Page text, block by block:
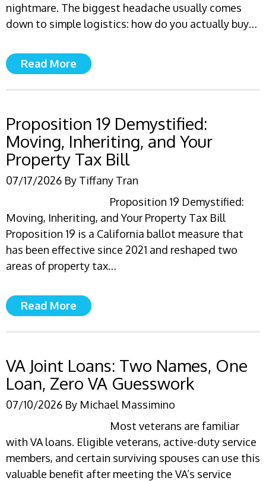
nightmare. The biggest headache usually comes
down to simple logistics: how do you actually buy…
Read More
Proposition 19 Demystified:
Moving, Inheriting, and Your
Property Tax Bill
07/17/2026 By Tiffany Tran
Proposition 19 Demystified:
Moving, Inheriting, and Your Property Tax Bill
Proposition 19 is a California ballot measure that
has been effective since 2021 and reshaped two
areas of property tax…
Read More
VA Joint Loans: Two Names, One
Loan, Zero VA Guesswork
07/10/2026 By Michael Massimino
Most veterans are familiar
with VA loans. Eligible veterans, active-duty service
members, and certain surviving spouses can use this
valuable benefit after meeting the VA’s service